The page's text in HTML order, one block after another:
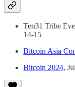
Ten31 Tribe
14-15
Bitcoin Asia
Bitcoin 2024,